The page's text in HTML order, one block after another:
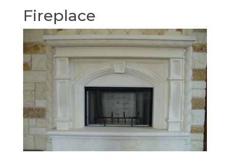
Fireplace